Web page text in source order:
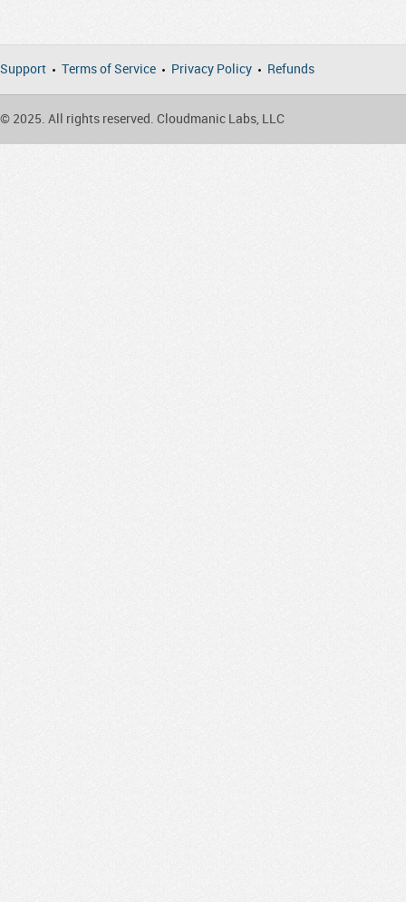
Support Terms of Service Privacy Policy Refunds
© 2025. All rights reserved. Cloudmanic Labs, LLC